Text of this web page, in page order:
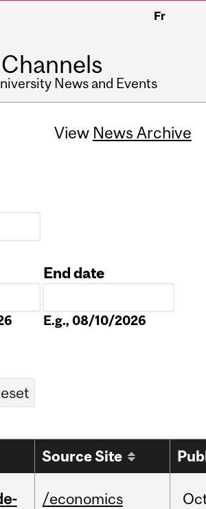
Fr
Channels
News and Events
View News Archive
End date
E.g., 08/10/2026
Source Site
/economics